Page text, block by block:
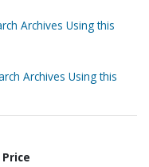
Archives Using this
Archives Using this
Price